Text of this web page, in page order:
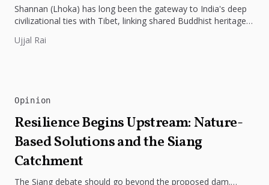
Shannan (Lhoka) has long been the gateway to India's deep
civilizational ties with Tibet, linking shared Buddhist heritage,
Ujjal Rai
Opinion
Resilience Begins Upstream: Nature-
Based Solutions and the Siang
Catchment
The Siang debate should go beyond the proposed dam.